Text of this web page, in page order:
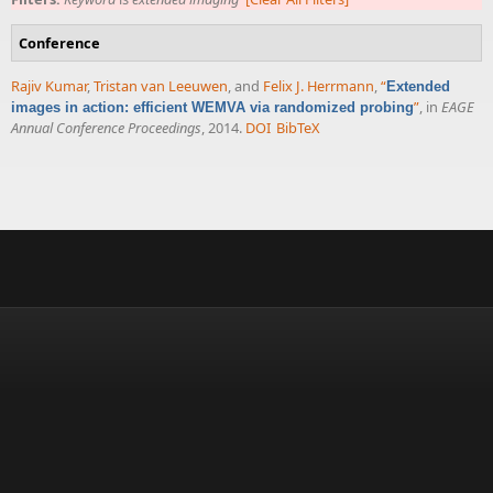
Conference
Rajiv Kumar,Tristan van Leeuwen, and Felix J. Herrmann,“Extended
images in action: efficient WEMVA via randomized probing”, in EAGE
Annual Conference Proceedings, 2014. DOI BibTeX